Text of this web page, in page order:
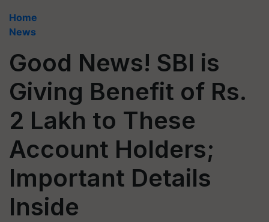
Home
News
Good News! SBI is
Giving Benefit of Rs.
2 Lakh to These
Account Holders;
Important Details
Inside